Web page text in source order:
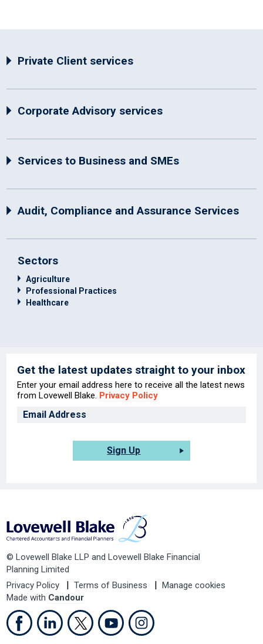
Private Client services
Corporate Advisory services
Services to Business and SMEs
Audit, Compliance and Assurance Services
Sectors
Agriculture
Professional Practices
Healthcare
Get the latest updates straight to your inbox
Enter your email address here to receive all the latest news
from Lovewell Blake. Privacy Policy
Sign Up
© Lovewell Blake LLP and Lovewell Blake Financial
Planning Limited
Privacy Policy
Terms of Business
Manage cookies
Made with Candour